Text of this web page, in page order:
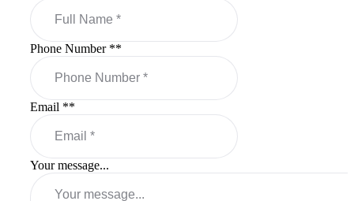
Phone Number **
Email **
Your message...